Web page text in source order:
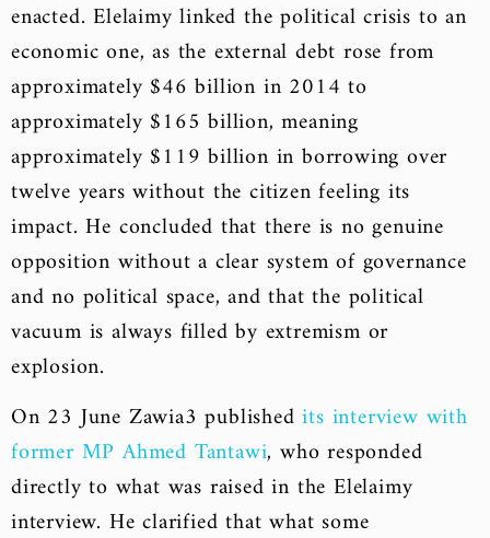
enacted. Elelaimy linked the political crisis to an
economic one, as the external debt rose from
approximately $46 billion in 2014 to
approximately $165 billion, meaning
approximately $119 billion in borrowing over
twelve years without the citizen feeling its
impact. He concluded that there is no genuine
opposition without a clear system of governance
and no political space, and that the political
vacuum is always filled by extremism or
explosion.
On 23 June Zawia3 publishedits interview with
former MP Ahmed Tantawi, who responded
directly to what was raised in the Elelaimy
interview. He clarified that what some